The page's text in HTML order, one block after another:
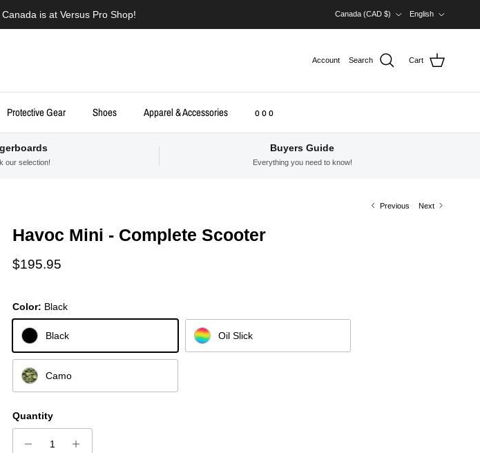
is at Versus Pro Shop!
Canada (CAD $)
English
Account Search Cart
Protective Gear Shoes Apparel & Accessories o o o
our selection!
Buyers Guide
Everything you need to know!
Previous Next
Havoc Mini - Complete Scooter
Regular price
$195.95
Color: Black
Black Oil Slick
Camo
Quantity